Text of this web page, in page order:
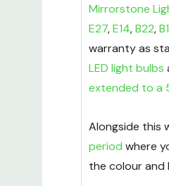
Mirrorstone
E27,E14,B22,
warranty as
LED light bulbs
extended to a
Alongside this
period where
the colour and